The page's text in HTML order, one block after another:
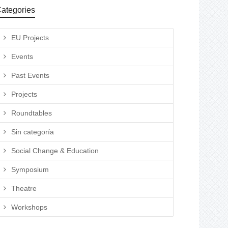
EU Projects
Events
Past Events
Projects
Roundtables
Sin categoría
Social Change & Education
Symposium
Theatre
Workshops